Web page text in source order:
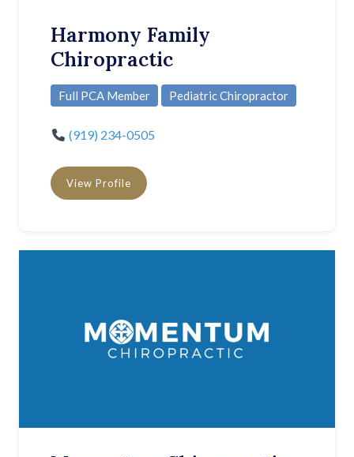
Harmony Family
Chiropractic
Full PCA Member Pediatric Chiropractor
(919) 234-0505
View Profile